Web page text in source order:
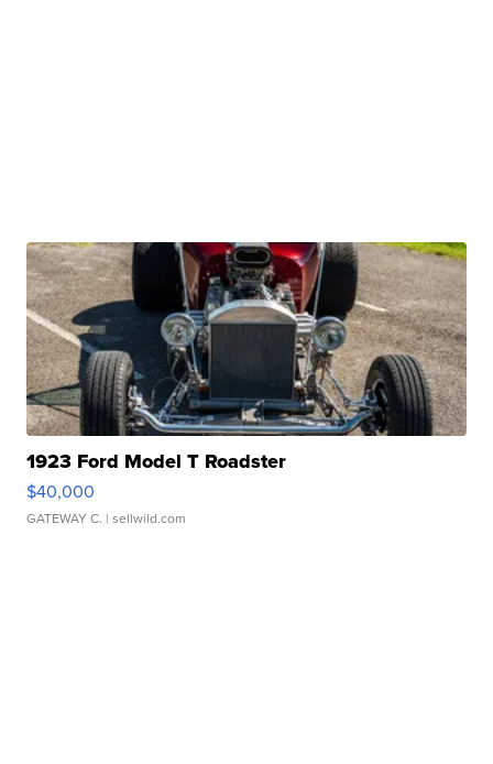
1923 Ford Model T Roadster
$40,000
GATEWAY C. | sellwild.com